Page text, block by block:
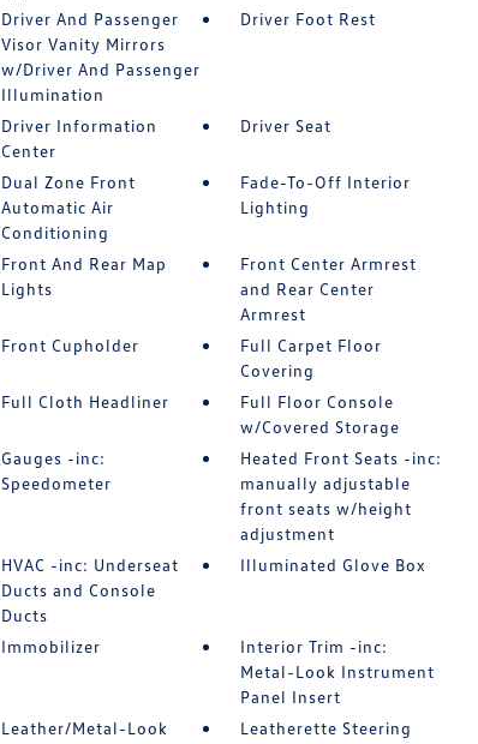
Driver And Passenger
Visor Vanity Mirrors
w/Driver And Passenger
Illumination
Driver Foot Rest
Driver Information
Center
Driver Seat
Dual Zone Front
Automatic Air
Conditioning
Fade-To-Off Interior
Lighting
Front And Rear Map
Lights
Front Center Armrest
and Rear Center
Armrest
Front Cupholder
Full Carpet Floor
Covering
Full Cloth Headliner
Full Floor Console
w/Covered Storage
Gauges -inc:
Speedometer
Heated Front Seats -inc:
manually adjustable
front seats w/height
adjustment
HVAC -inc: Underseat
Ducts and Console
Ducts
Illuminated Glove Box
Immobilizer
Interior Trim -inc:
Metal-Look Instrument
Panel Insert
Leather/Metal-Look
Leatherette Steering